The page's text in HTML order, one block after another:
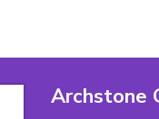
Archstone